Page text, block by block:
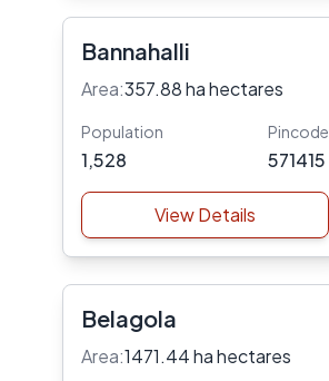
Bannahalli
Area:357.88 ha hectares
Population
1,528
Pincode
571415
View Details
Belagola
Area:1471.44 ha hectares